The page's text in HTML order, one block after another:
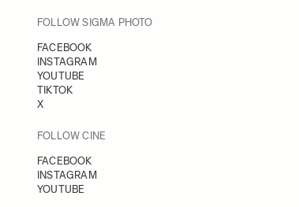
FOLLOW SIGMA PHOTO
FACEBOOK
INSTAGRAM
YOUTUBE
TIKTOK
X
FOLLOW CINE
FACEBOOK
INSTAGRAM
YOUTUBE